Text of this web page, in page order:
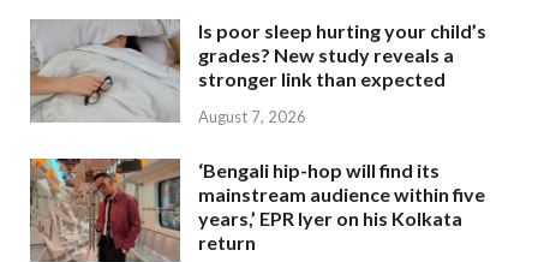
Is poor sleep hurting your child’s
grades? New study reveals a
stronger link than expected
August 7, 2026
‘Bengali hip-hop will find its
mainstream audience within five
years,’ EPR Iyer on his Kolkata
return